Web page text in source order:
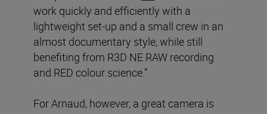
work quickly and efficiently with a
lightweight set-up and a small crew in an
almost documentary style, while still
benefiting from R3D NE RAW recording
and RED colour science.”
For Arnaud, however, a great camera is